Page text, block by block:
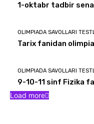
1-oktabr tadbir
OLIMPIADA SAVOLLARI
Tarix fanidan
OLIMPIADA SAVOLLARI
9-10-11 sinf Fizika
Load more